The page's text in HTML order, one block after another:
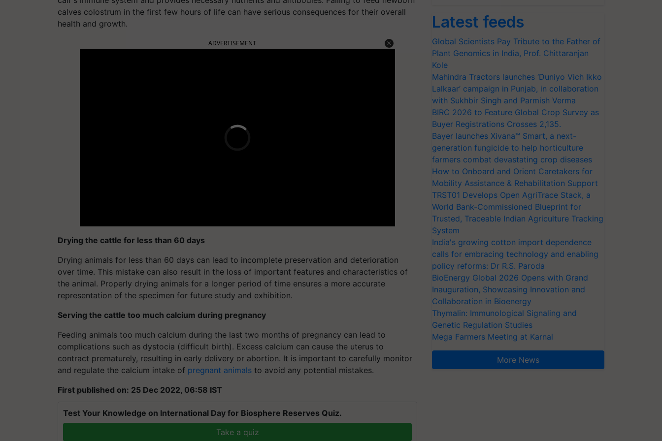
calves colostrum in the first few hours of life can have serious consequences for their overall
health and growth.
ADVERTISEMENT
Drying the cattle for less than 60 days
Drying animals for less than 60 days can lead to incomplete preservation and deterioration
over time. This mistake can also result in the loss of important features and characteristics of
the animal. Properly drying animals for a longer period of time ensures a more accurate
representation of the specimen for future study and exhibition.
Serving the cattle too much calcium during pregnancy
Feeding animals too much calcium during the last two months of pregnancy can lead to
complications such as dystocia (difficult birth). Excess calcium can cause the uterus to
contract prematurely, resulting in early delivery or abortion. It is important to carefully monitor
and regulate the calcium intake of pregnant animals to avoid any potential mistakes.
First published on: 25 Dec 2022, 06:58 IST
Test Your Knowledge on International Day for Biosphere Reserves Quiz.
Take a quiz
Latest feeds
Global Scientists Pay Tribute to the Father of
Plant Genomics in India, Prof. Chittaranjan
Kole
Mahindra Tractors launches ‘Duniyo Vich Ikko
Lalkaar’ campaign in Punjab, in collaboration
with Sukhbir Singh and Parmish Verma
BIRC 2026 to Feature Global Crop Survey as
Buyer Registrations Crosses 2,135.
Bayer launches Xivana™ Smart, a next-
generation fungicide to help horticulture
farmers combat devastating crop diseases
How to Onboard and Orient Caretakers for
Mobility Assistance & Rehabilitation Support
TRST01 Develops Open AgriTrace Stack, a
World Bank-Commissioned Blueprint for
Trusted, Traceable Indian Agriculture Tracking
System
India's growing cotton import dependence
calls for embracing technology and enabling
policy reforms: Dr R.S. Paroda
BioEnergy Global 2026 Opens with Grand
Inauguration, Showcasing Innovation and
Collaboration in Bioenergy
Thymalin: Immunological Signaling and
Genetic Regulation Studies
Mega Farmers Meeting at Karnal
More News